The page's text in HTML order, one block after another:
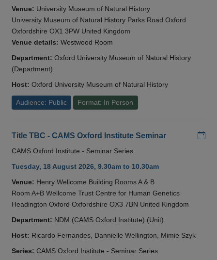
Venue: University Museum of Natural History
University Museum of Natural History Parks Road Oxford
Oxfordshire OX1 3PW United Kingdom
Venue details: Westwood Room
Department: Oxford University Museum of Natural History
(Department)
Host: Oxford University Museum of Natural History
Audience: Public Format: In Person
Title TBC - CAMS Oxford Institute Seminar
CAMS Oxford Institute - Seminar Series
Tuesday, 18 August 2026, 9.30am to 10.30am
Venue: Henry Wellcome Building Rooms A & B
Room A+B Wellcome Trust Centre for Human Genetics
Headington Oxford Oxfordshire OX3 7BN United Kingdom
Department: NDM (CAMS Oxford Institute) (Unit)
Host: Ricardo Fernandes, Dannielle Wellington, Mimie Szyk
Series: CAMS Oxford Institute - Seminar Series